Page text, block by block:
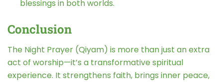
blessings in both worlds.
Conclusion
The Night Prayer (Qiyam) is more than just an extra
act of worship—it’s a transformative spiritual
experience. It strengthens faith, brings inner peace,